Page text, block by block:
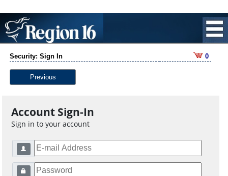
Security: Sign In 0
Previous
Account Sign-In
Sign in to your account